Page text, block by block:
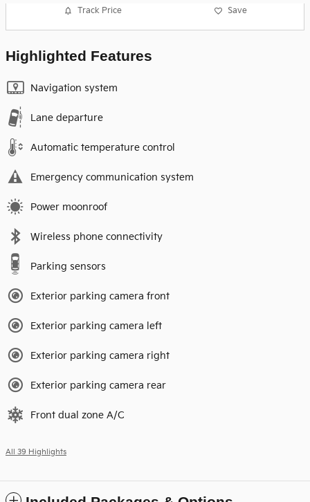
Track Price Save
Highlighted Features
Navigation system
Lane departure
Automatic temperature control
Emergency communication system
Power moonroof
Wireless phone connectivity
Parking sensors
Exterior parking camera front
Exterior parking camera left
Exterior parking camera right
Exterior parking camera rear
Front dual zone A/C
All 39 Highlights